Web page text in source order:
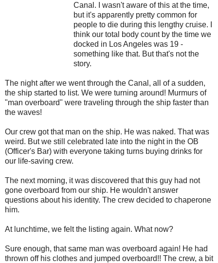
Canal. I wasn't aware of this at the time,
but it's apparently pretty common for
people to die during this lengthy cruise. I
think our total body count by the time we
docked in Los Angeles was 19 -
something like that. But that's not the
story.
The night after we went through the Canal, all of a sudden,
the ship started to list. We were turning around! Murmurs of
"man overboard" were traveling through the ship faster than
the waves!
Our crew got that man on the ship. He was naked. That was
weird. But we still celebrated late into the night in the OB
(Officer's Bar) with everyone taking turns buying drinks for
our life-saving crew.
The next morning, it was discovered that this guy had not
gone overboard from our ship. He wouldn't answer
questions about his identity. The crew decided to chaperone
him.
At lunchtime, we felt the listing again. What now?
Sure enough, that same man was overboard again! He had
thrown off his clothes and jumped overboard!! The crew, a bit